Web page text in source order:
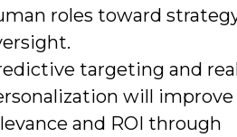
roles toward
targeting and
will improve
and ROI through